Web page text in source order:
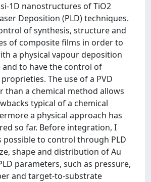
1D nanostructures of TiO2
Deposition (PLD) techniques.
of synthesis, structure and
of composite films in order to
a physical vapour deposition
and to have the control of
The use of a PVD
than a chemical method allows
typical of a chemical
a physical approach has
so far. Before integration, I
possible to control through PLD
shape and distribution of Au
parameters, such as pressure,
and target-to-substrate